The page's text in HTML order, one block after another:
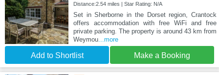
Distance:2.54 miles | Star Rating: N/A
Set in Sherborne in the Dorset region, Crantock
offers accommodation with free WiFi and free
private parking. The property is around 43 km from
Weymou...more
Add to Shortlist Make a Booking